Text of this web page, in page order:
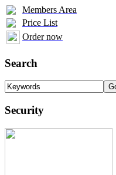
Members Area
Price List
Order now
Search
Security